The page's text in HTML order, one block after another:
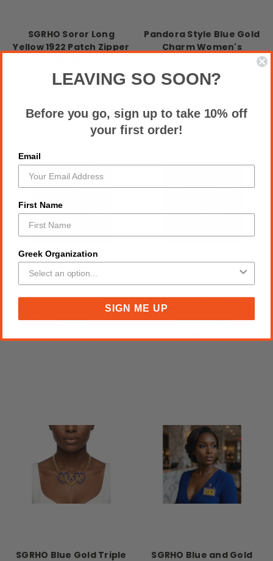
SGRHO Soror Long
Yellow 1922 Patch Zipper
$18.00
Pandora Style Blue Gold
Charm Women's
$18.00
SGRHO Blue Yellow Clear
Graphic Print Makeup
Pouch
$19.95
SGRHO Blue Gold
Rhinestone Flap Snap
Clutch Bag
$39.00
SGRHO Blue Gold Triple
SGRHO Blue and Gold
LEAVING SO SOON?
Before you go, sign up to take 10% off
your first order!
Email
First Name
Greek Organization
SIGN ME UP